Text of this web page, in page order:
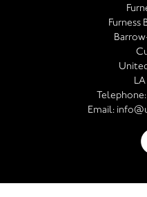
Furness
Telephone:
Email: